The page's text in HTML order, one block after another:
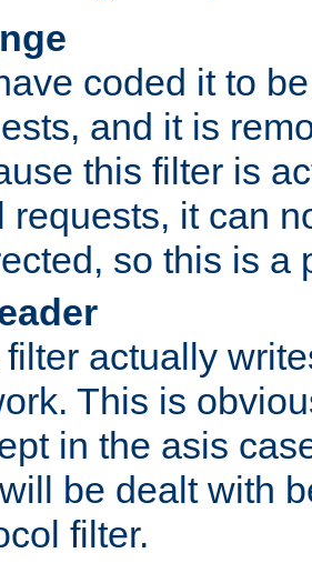
coded it to
and it is
this filter is
requests, it can
so this is a
actually
This is
in the asis
be dealt with
filter.